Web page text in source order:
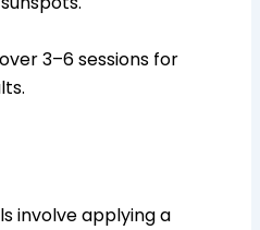
3–6 sessions for
involve applying a